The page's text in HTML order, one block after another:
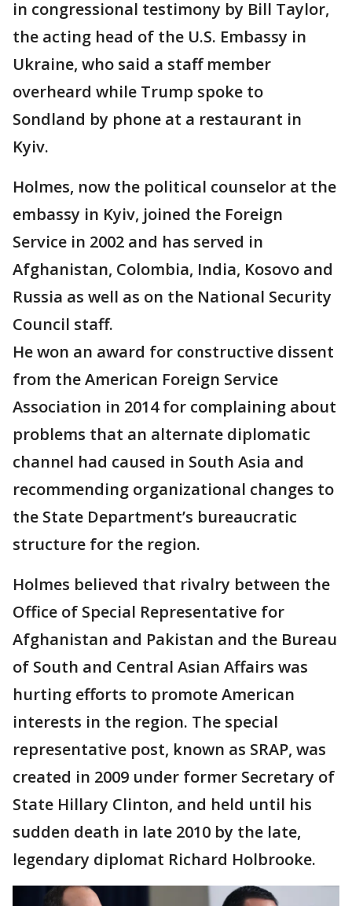
in congressional testimony by Bill Taylor,
the acting head of the U.S. Embassy in
Ukraine, who said a staff member
overheard while Trump spoke to
Sondland by phone at a restaurant in
Kyiv.
Holmes, now the political counselor at the
embassy in Kyiv, joined the Foreign
Service in 2002 and has served in
Afghanistan, Colombia, India, Kosovo and
Russia as well as on the National Security
Council staff.
He won an award for constructive dissent
from the American Foreign Service
Association in 2014 for complaining about
problems that an alternate diplomatic
channel had caused in South Asia and
recommending organizational changes to
the State Department’s bureaucratic
structure for the region.
Holmes believed that rivalry between the
Office of Special Representative for
Afghanistan and Pakistan and the Bureau
of South and Central Asian Affairs was
hurting efforts to promote American
interests in the region. The special
representative post, known as SRAP, was
created in 2009 under former Secretary of
State Hillary Clinton, and held until his
sudden death in late 2010 by the late,
legendary diplomat Richard Holbrooke.